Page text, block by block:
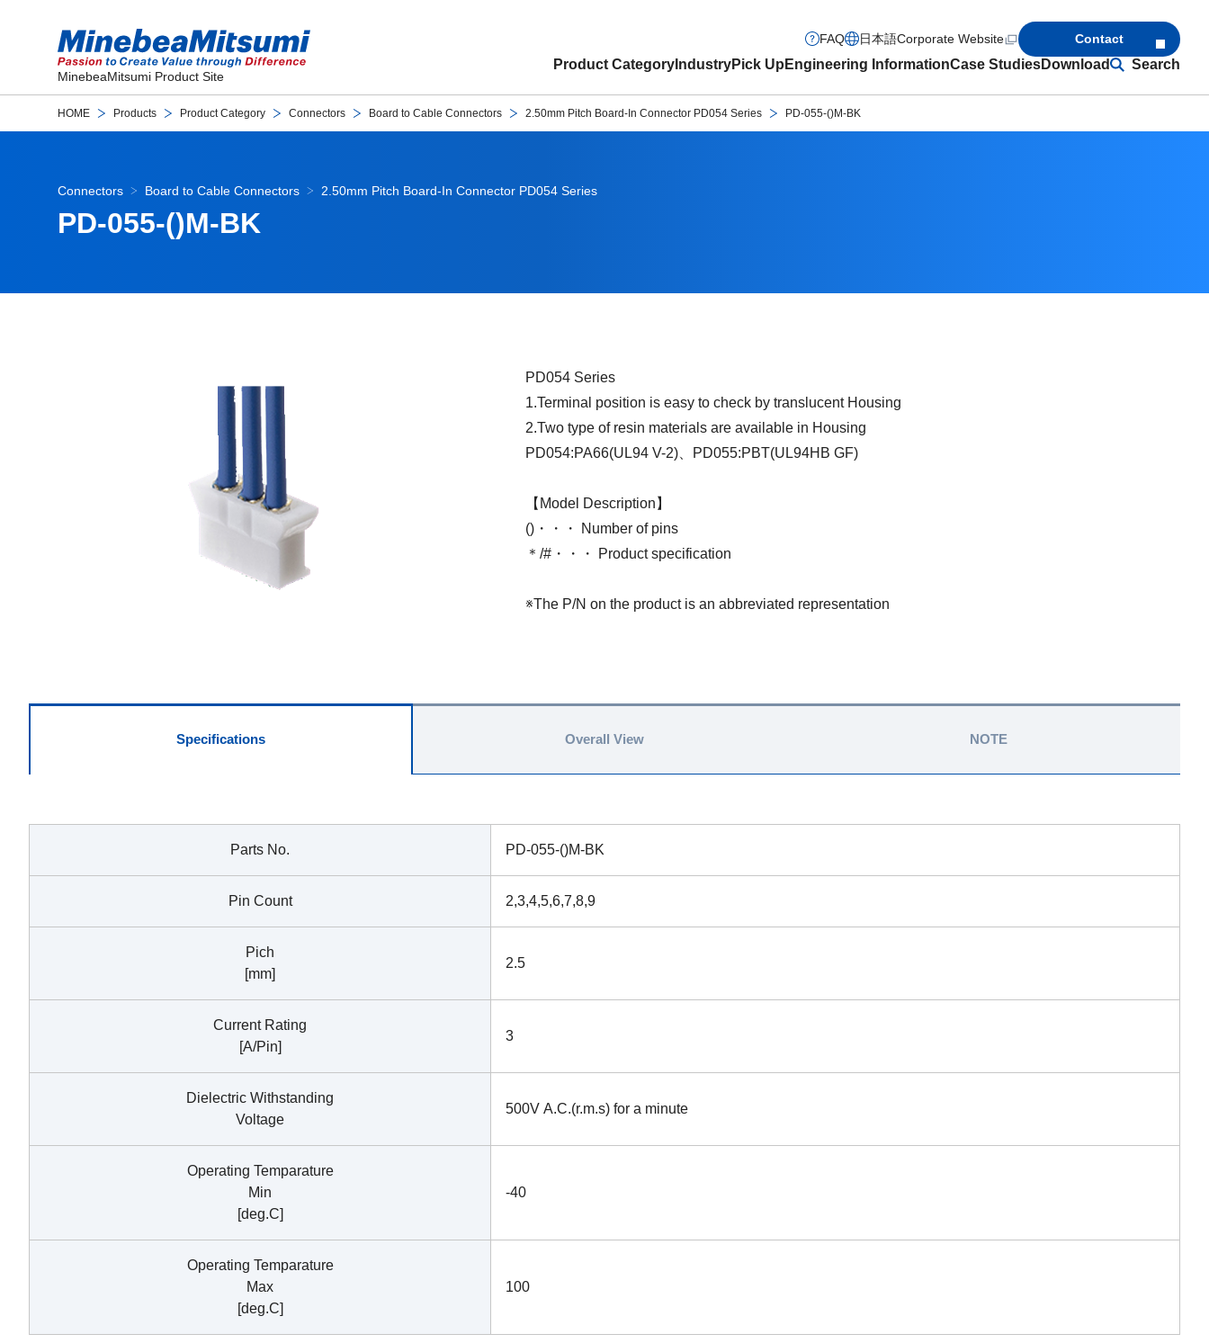
MinebeaMitsumi Product Site
Product Category IndustryPick Up Engineering InformationCase StudiesDownload Search
FAQ 日本語Corporate Website Contact
HOME Products Product Category Connectors Board to Cable Connectors 2.50mm Pitch Board-In Connector PD054 Series PD-055-()M-BK
Connectors Board to Cable Connectors 2.50mm Pitch Board-In Connector PD054 Series
PD-055-()M-BK
PD054 Series
1.Terminal position is easy to check by translucent Housing
2.Two type of resin materials are available in Housing
PD054:PA66(UL94 V-2)、PD055:PBT(UL94HB GF)
【Model Description】
()・・・ Number of pins
＊/#・・・ Product specification
※The P/N on the product is an abbreviated representation
Specifications
Parts No. PD-055-()M-BK
Pin Count 2,3,4,5,6,7,8,9
Pich
[mm]
2.5
Current Rating
[A/Pin]
3
Dielectric Withstanding
Voltage
500V A.C.(r.m.s) for a minute
Operating Temparature
Min
[deg.C]
-40
Operating Temparature
Max
[deg.C]
100
Overall View NOTE